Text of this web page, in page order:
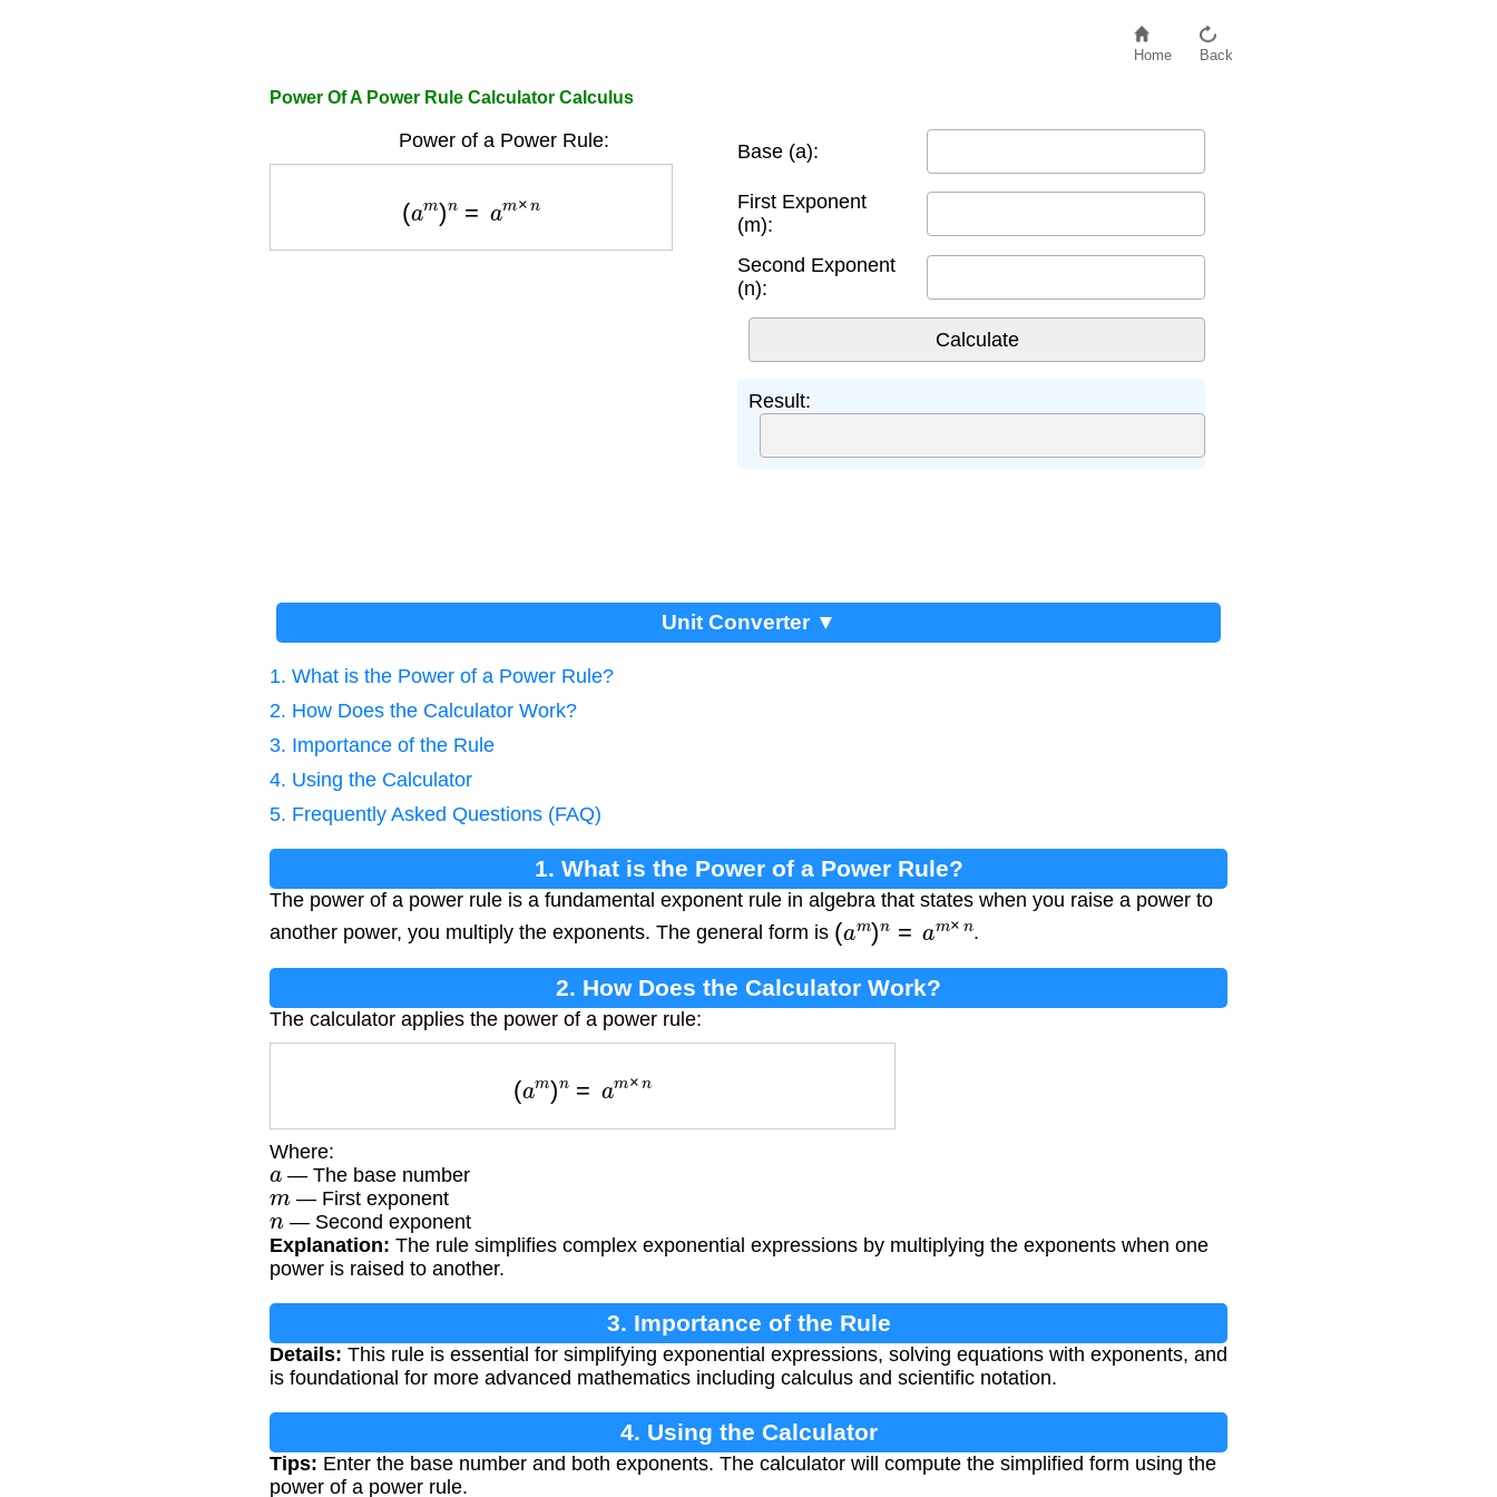
Home Back
Power Of A Power Rule Calculator Calculus
Power of a Power Rule:
×
Base (a):
First Exponent
(m):
Second Exponent
(n):
Result:
Unit Converter ▼
1. What is the Power of a Power Rule?
2. How Does the Calculator Work?
3. Importance of the Rule
4. Using the Calculator
5. Frequently Asked Questions (FAQ)
1. What is the Power of a Power Rule?
The power of a power rule is a fundamental exponent rule in algebra that states when you raise a power to
another power, you multiply the exponents. The general form is ( m)n m×n.
2. How Does the Calculator Work?
The calculator applies the power of a power rule:
( m )n m×n
Where:
a — The base number
m— First exponent
n— Second exponent
Explanation: The rule simplifies complex exponential expressions by multiplying the exponents when one
power is raised to another.
3. Importance of the Rule
Details: This rule is essential for simplifying exponential expressions, solving equations with exponents, and
is foundational for more advanced mathematics including calculus and scientific notation.
4. Using the Calculator
Tips: Enter the base number and both exponents. The calculator will compute the simplified form using the
power of a power rule.